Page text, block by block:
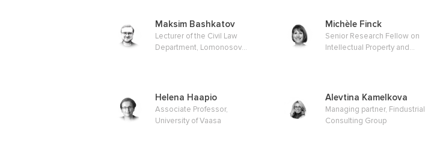
Maksim Bashkatov
Lecturer of the Civil Law
Department, Lomonosov
Michèle Finck
Senior Research Fellow on
Intellectual Property and
Helena Haapio
Associate Professor,
University of Vaasa
Alevtina Kamelkova
Managing partner, Findustrial
Consulting Group